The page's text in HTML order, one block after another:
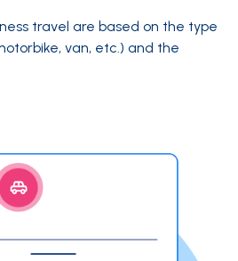
travel are based on the type
van, etc.) and the